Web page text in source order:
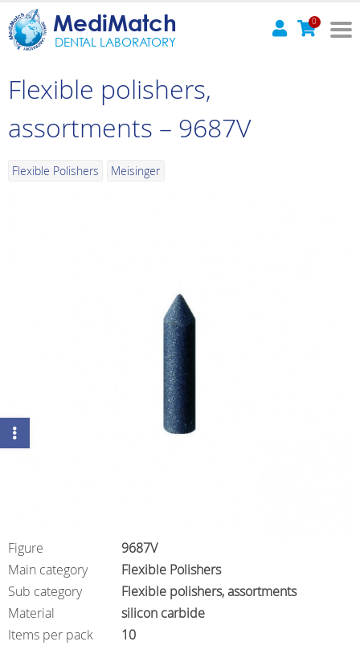
MediMatch
DENTAL LABORATORY
0
Flexible polishers,
assortments – 9687V
Flexible Polishers Meisinger
Figure
9687V
Main category
Flexible Polishers
Sub category
Flexible polishers, assortments
Material
silicon carbide
Items per pack
10